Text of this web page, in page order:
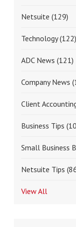
Netsuite(129)
Technology(122)
ADC News(121)
Company News
Client
Business Tips
Small Business
Netsuite Tips
View All